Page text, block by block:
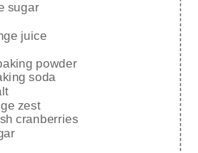
sugar
juice
powder
soda
zest
cranberries